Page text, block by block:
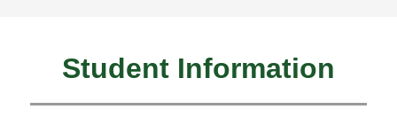
Student Information